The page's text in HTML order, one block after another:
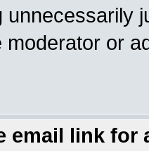
unnecessarily
moderator or
email link for